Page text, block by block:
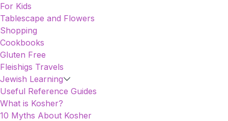
For Kids
Tablescape and Flowers
Shopping
Cookbooks
Gluten Free
Fleishigs Travels
Jewish Learning
Useful Reference Guides
What is Kosher?
10 Myths About Kosher